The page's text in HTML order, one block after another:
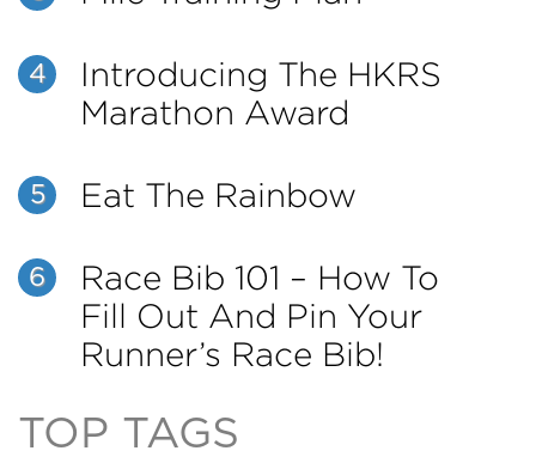
4
Introducing The HKRS
Marathon Award
5 Eat The Rainbow
6
Race Bib 101 – How To
Fill Out And Pin Your
Runner’s Race Bib!
TOP TAGS